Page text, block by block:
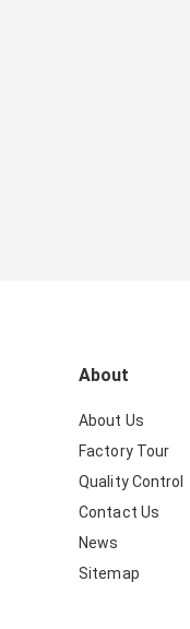
About
About Us
Factory Tour
Quality Control
Contact Us
News
Sitemap